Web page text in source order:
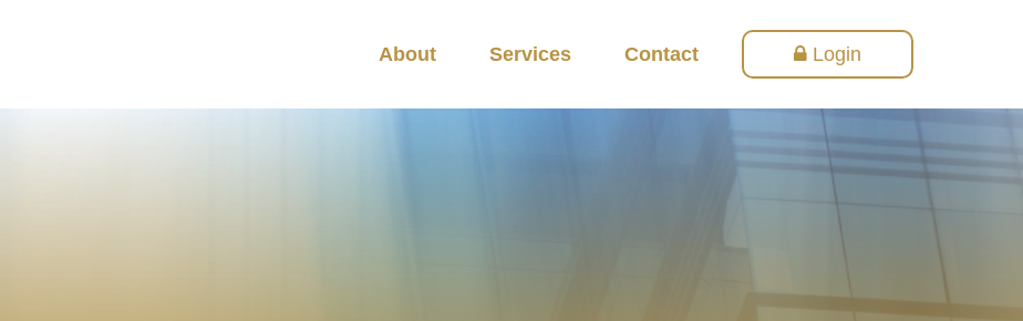
About Services Contact Login